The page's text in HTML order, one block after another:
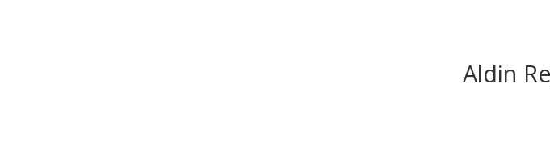
Aldin